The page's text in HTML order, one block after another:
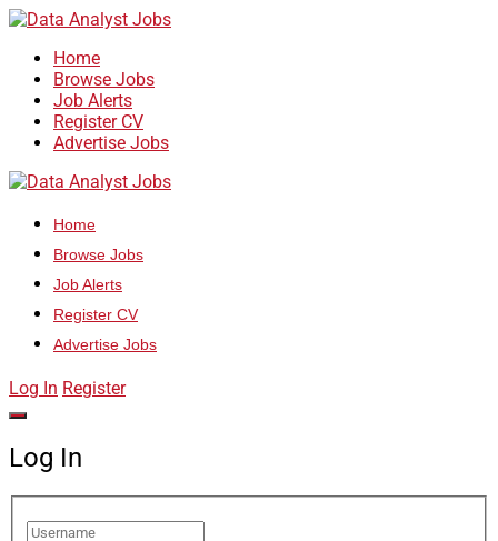
Home
Browse Jobs
Job Alerts
Register CV
Advertise Jobs
Home
Browse Jobs
Job Alerts
Register CV
Advertise Jobs
Log In Register
Log In